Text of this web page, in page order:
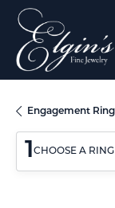
Engagement
1CHOOSE A RING